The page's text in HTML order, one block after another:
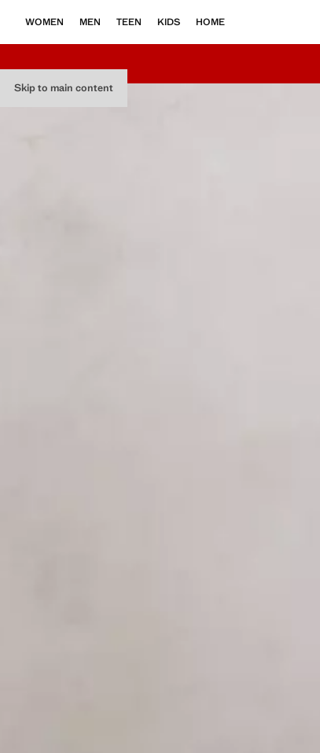
Skip to main content
WOMEN MEN TEEN KIDS HOME